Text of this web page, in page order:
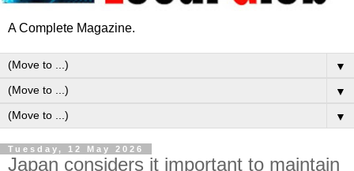
A Complete Magazine.
▼
▼
▼
Tuesday, 12 May 2026
Japan considers it important to maintain